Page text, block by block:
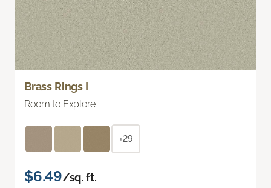
Brass Rings I
Room to Explore
+29
$6.49/sq. ft.